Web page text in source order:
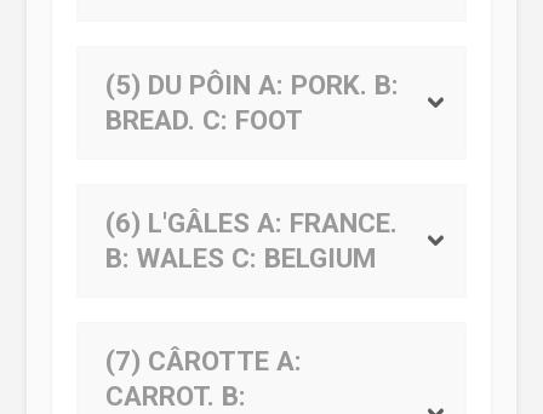
(5) DU PÔIN A: PORK. B:
BREAD. C: FOOT
(6) L'GÂLES A: FRANCE.
B: WALES C: BELGIUM
(7) CÂROTTE A:
CARROT. B: